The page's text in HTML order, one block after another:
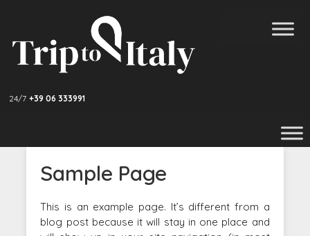
24/7 +39 06 333991
Sample Page
This is an example page. It’s different from a
blog post because it will stay in one place and